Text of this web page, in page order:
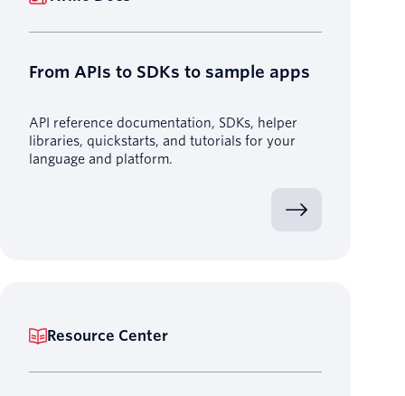
From APIs to SDKs to sample apps
API reference documentation, SDKs, helper
libraries, quickstarts, and tutorials for your
language and platform.
Resource Center